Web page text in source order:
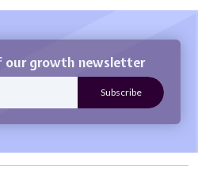
our growth newsletter